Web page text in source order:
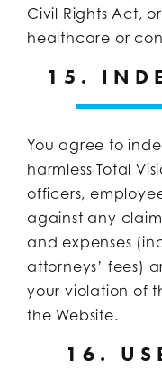
Civil Rights Act,
healthcare or
15.
You agree to
harmless Total
officers,
against any
and expenses
attorneys’ fees)
your violation of
the Website.
16.